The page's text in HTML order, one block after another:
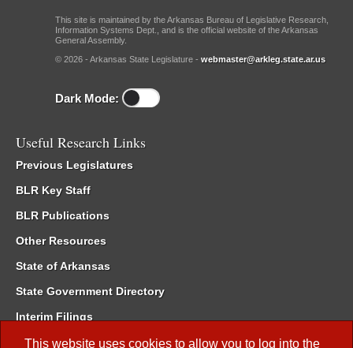
This website uses cookies to allow you to log into the
This site is maintained by the Arkansas Bureau of Legislative Research,
Information Systems Dept., and is the official website of the Arkansas
General Assembly.
© 2026 - Arkansas State Legislature - webmaster@arkleg.state.ar.us
Dark Mode:
Useful Research Links
Previous Legislatures
BLR Key Staff
BLR Publications
Other Resources
State of Arkansas
State Government Directory
Interim Filings
Committee Room Reservation